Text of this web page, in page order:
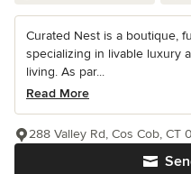
Curated Nest is a boutique,
specializing in livable luxury
living. As par...
Read More
288 Valley Rd, Cos Cob, CT